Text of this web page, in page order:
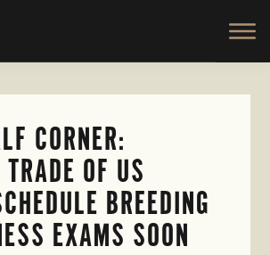
CORNER:
OF US
BREEDING
EXAMS SOON